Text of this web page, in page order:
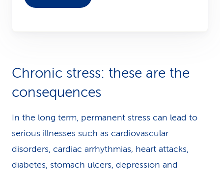
Chronic stress: these are the
consequences
In the long term, permanent stress can lead to
serious illnesses such as cardiovascular
disorders, cardiac arrhythmias, heart attacks,
diabetes, stomach ulcers, depression and